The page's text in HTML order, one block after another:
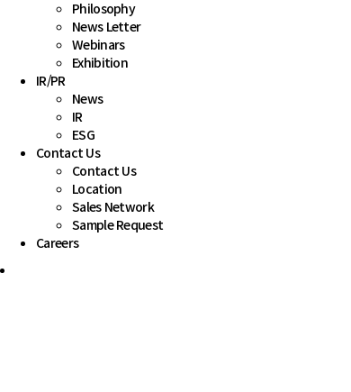
Philosophy
News Letter
Webinars
Exhibition
IR/PR
News
IR
ESG
Contact Us
Contact Us
Location
Sales Network
Sample Request
Careers